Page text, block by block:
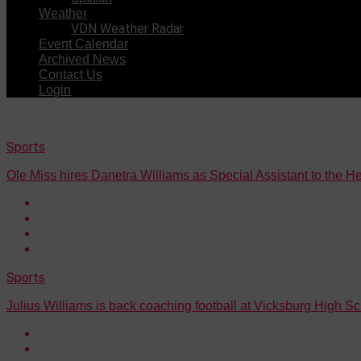
Weather
VDN Weather Radar
Event Calendar
Archived News
Contact Us
Login
Sports
Ole Miss hires Danetra Williams as Special Assistant to the
Sports
Julius Williams is back coaching football at Vicksburg High